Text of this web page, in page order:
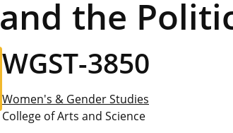
the
WGST-3850
Women's & Gender Studies
College of Arts and Science